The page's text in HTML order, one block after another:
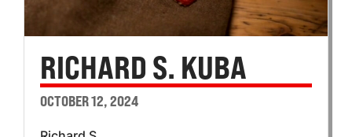
RICHARD S. KUBA
OCTOBER 12, 2024